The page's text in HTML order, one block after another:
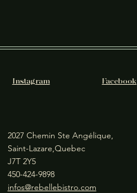
Instagram Facebook
2027 Chemin Ste Angélique,
Saint-Lazare,Quebec
J7T 2Y5
450-424-9898
infos@rebellebistro.com